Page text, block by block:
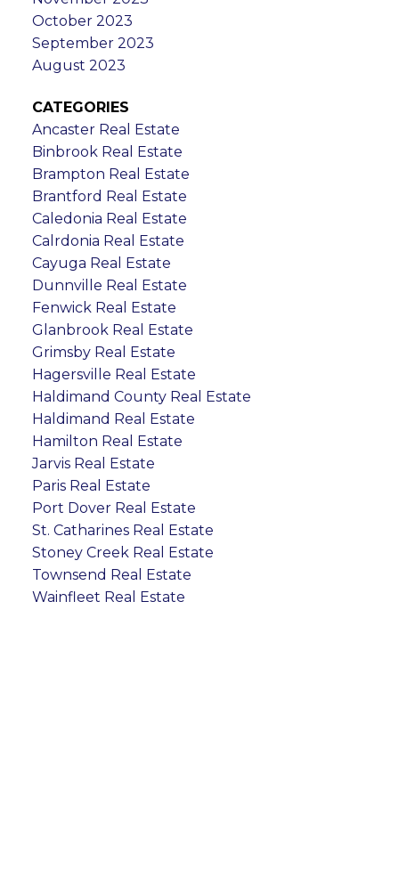
October 2023
September 2023
August 2023
CATEGORIES
Ancaster Real Estate
Binbrook Real Estate
Brampton Real Estate
Brantford Real Estate
Caledonia Real Estate
Calrdonia Real Estate
Cayuga Real Estate
Dunnville Real Estate
Fenwick Real Estate
Glanbrook Real Estate
Grimsby Real Estate
Hagersville Real Estate
Haldimand County Real Estate
Haldimand Real Estate
Hamilton Real Estate
Jarvis Real Estate
Paris Real Estate
Port Dover Real Estate
St. Catharines Real Estate
Stoney Creek Real Estate
Townsend Real Estate
Wainfleet Real Estate